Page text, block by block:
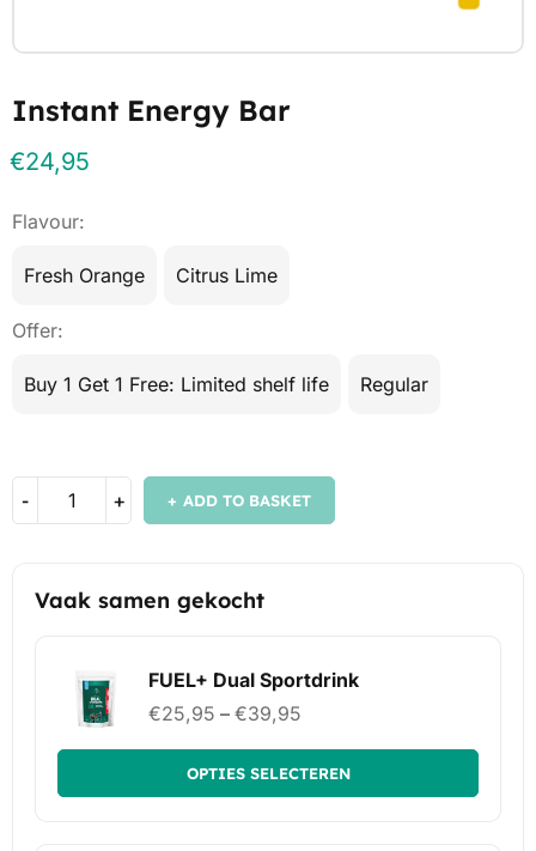
Instant Energy Bar
€24,95
Flavour
Fresh Orange Citrus Lime
Offer
Buy 1 Get 1 Free: Limited shelf life Regular
ADD TO BASKET
Vaak samen gekocht
FUEL+ Dual Sportdrink
€25,95 – €39,95
OPTIES SELECTEREN